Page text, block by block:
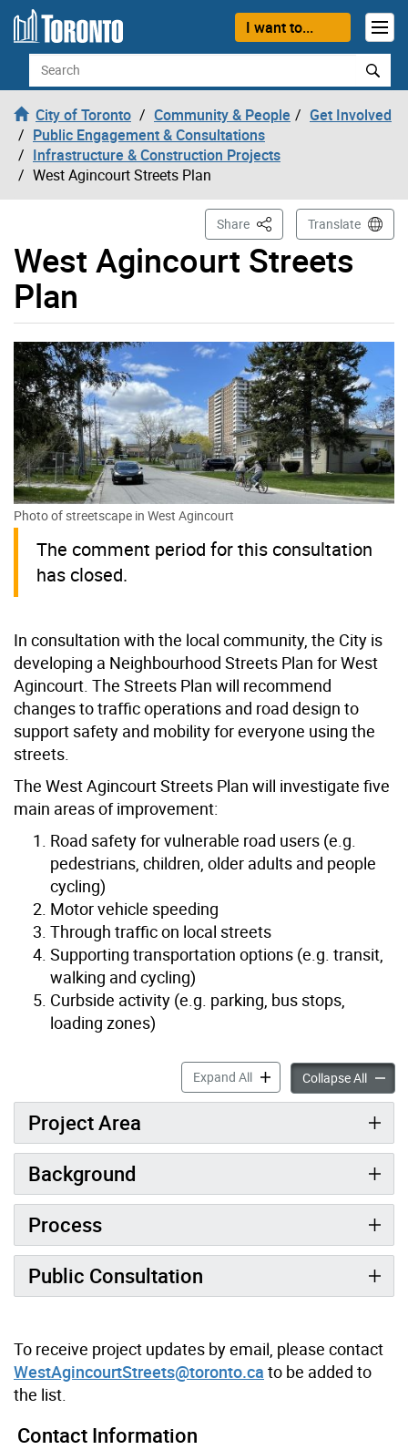
Skip to content
I want to...
Search
City of Toronto Community & People
Get Involved
Public Engagement & Consultations
Infrastructure & Construction Projects
West Agincourt Streets Plan
West Agincourt Streets
Plan
Share This PageTranslate
Photo of streetscape in West Agincourt
The comment period for this consultation
has closed.
In consultation with the local community, the City is
developing a Neighbourhood Streets Plan for West
Agincourt. The Streets Plan will recommend
changes to traffic operations and road design to
support safety and mobility for everyone using the
streets.
The West Agincourt Streets Plan will investigate five
main areas of improvement:
Road safety for vulnerable road users (e.g.
pedestrians, children, older adults and people
cycling)
Motor vehicle speeding
Through traffic on local streets
Supporting transportation options (e.g. transit,
walking and cycling)
Curbside activity (e.g. parking, bus stops,
loading zones)
Expand AllWest Agincourt Streets
Collapse AllWest
Project Area
Background
Process
Public Consultation
To receive project updates by email, please contact
WestAgincourtStreets@toronto.ca to be added to
the list.
Contact Information